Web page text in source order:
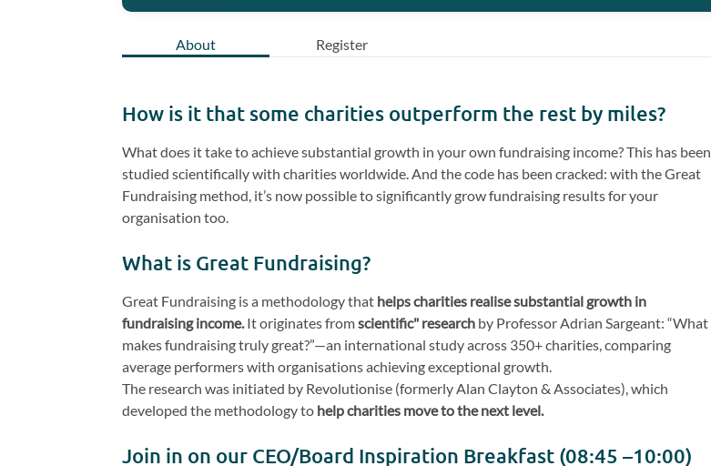
About Register
How is it that some charities outperform the rest by miles?
What does it take to achieve substantial growth in your own fundraising income? This has been
studied scientifically with charities worldwide. And the code has been cracked: with the Great
Fundraising method, it’s now possible to significantly grow fundraising results for your
organisation too.
What is Great Fundraising?
Great Fundraising is a methodology that helps charities realise substantial growth in
fundraising income. It originates fromscientific" research by Professor Adrian Sargeant: “What
makes fundraising truly great?”—an international study across 350+ charities, comparing
average performers with organisations achieving exceptional growth.
The research was initiated by Revolutionise (formerly Alan Clayton & Associates), which
developed the methodology to help charities move to the next level.
Join in on our CEO/Board Inspiration Breakfast (08:45 –10:00)